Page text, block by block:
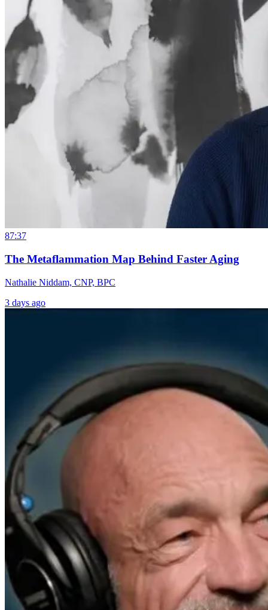
87:37
The Metaflammation Map Behind Faster Aging
Nathalie Niddam, CNP, BPC
3 days ago